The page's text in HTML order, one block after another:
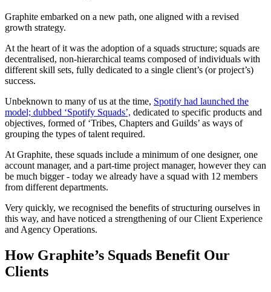
Graphite embarked on a new path, one aligned with a revised
growth strategy.
At the heart of it was the adoption of a squads structure; squads are
decentralised, non-hierarchical teams composed of individuals with
different skill sets, fully dedicated to a single client’s (or project’s)
success.
Unbeknown to many of us at the time, Spotify had launched the
model; dubbed ‘Spotify Squads’, dedicated to specific products and
objectives, formed of ‘Tribes, Chapters and Guilds’ as ways of
grouping the types of talent required.
At Graphite, these squads include a minimum of one designer, one
account manager, and a part-time project manager, however they can
be much bigger - today we already have a squad with 12 members
from different departments.
Very quickly, we recognised the benefits of structuring ourselves in
this way, and have noticed a strengthening of our Client Experience
and Agency Operations.
How Graphite’s Squads Benefit Our
Clients